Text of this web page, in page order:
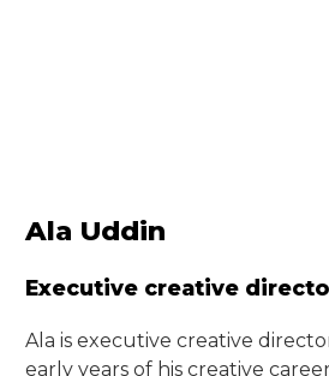
Ala Uddin
Executive creative
Ala is executive creative
early years of his creative